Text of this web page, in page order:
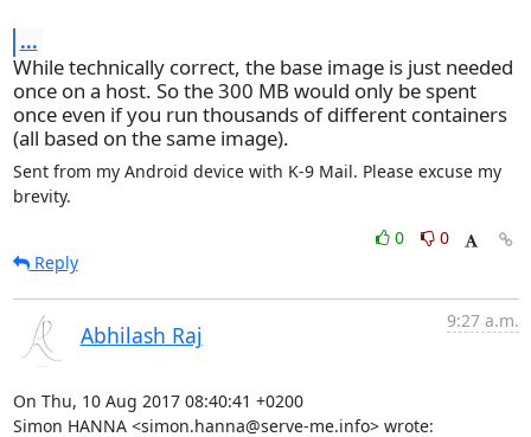
...
While technically correct, the base image is just needed
once on a host. So the 300 MB would only be spent
once even if you run thousands of different containers
(all based on the same image).
Sent from my Android device with K-9 Mail. Please excuse my
brevity.
0
0
Reply
Abhilash Raj
9:27 a.m.
On Thu, 10 Aug 2017 08:40:41 +0200
Simon HANNA <simon.hanna@serve-me.info> wrote: